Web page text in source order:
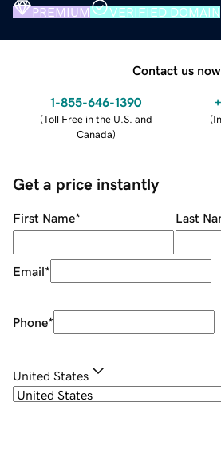
PREMIUM VERIFIED DOMAIN
Contact us now.
1-855-646-1390
(Toll Free in the U.S. and
Canada)
(
Get a price instantly
First Name* Last
Email*
Phone*
United States